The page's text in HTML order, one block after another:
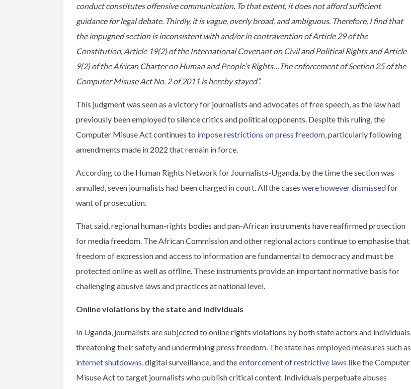
conduct constitutes offensive communication. To that extent, it does not afford sufficient
guidance for legal debate. Thirdly, it is vague, overly broad, and ambiguous. Therefore, I find that
the impugned section is inconsistent with and/or in contravention of Article 29 of the
Constitution, Article 19(2) of the International Covenant on Civil and Political Rights and Article
9(2) of the African Charter on Human and People’s Rights…The enforcement of Section 25 of the
Computer Misuse Act No. 2 of 2011 is hereby stayed”.
This judgment was seen as a victory for journalists and advocates of free speech, as the law had
previously been employed to silence critics and political opponents. Despite this ruling, the
Computer Misuse Act continues to impose restrictions on press freedom , particularly following
amendments made in 2022 that remain in force.
According to the Human Rights Network for Journalists-Uganda, by the time the section was
annulled, seven journalists had been charged in court. All the cases were however dismissedfor
want of prosecution.
That said, regional human-rights bodies and pan-African instruments have reaffirmed protection
for media freedom. The African Commission and other regional actors continue to emphasise that
freedom of expression and access to information are fundamental to democracy and must be
protected online as well as offline. These instruments provide an important normative basis for
challenging abusive laws and practices at national level.
Online violations by the state and individuals
In Uganda, journalists are subjected to online rights violations by both state actors and individuals,
threatening their safety and undermining press freedom. The state has employed measures such as
internet shutdowns , digital surveillance, and theenforcement of restrictive laws like the Computer
Misuse Act to target journalists who publish critical content. Individuals perpetuate abuses